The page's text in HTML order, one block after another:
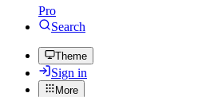
Pro
Search
Theme
Sign in
More